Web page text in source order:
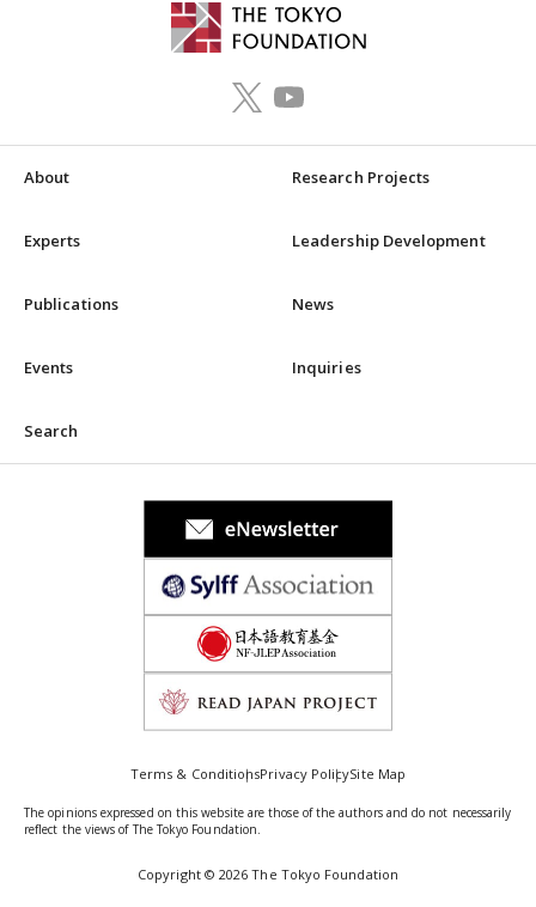
About Research Projects
Experts Leadership Development
Publications News
Events Inquiries
Search
Terms & ConditionsPrivacy PolicySite Map
The opinions expressed on this website are those of the authors and do not necessarily
reflect the views of The Tokyo Foundation.
Copyright © 2026 The Tokyo Foundation